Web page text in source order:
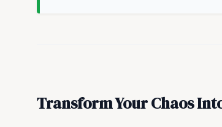
Transform Your Chaos